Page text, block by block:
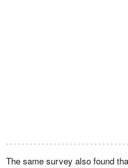
The same survey also found